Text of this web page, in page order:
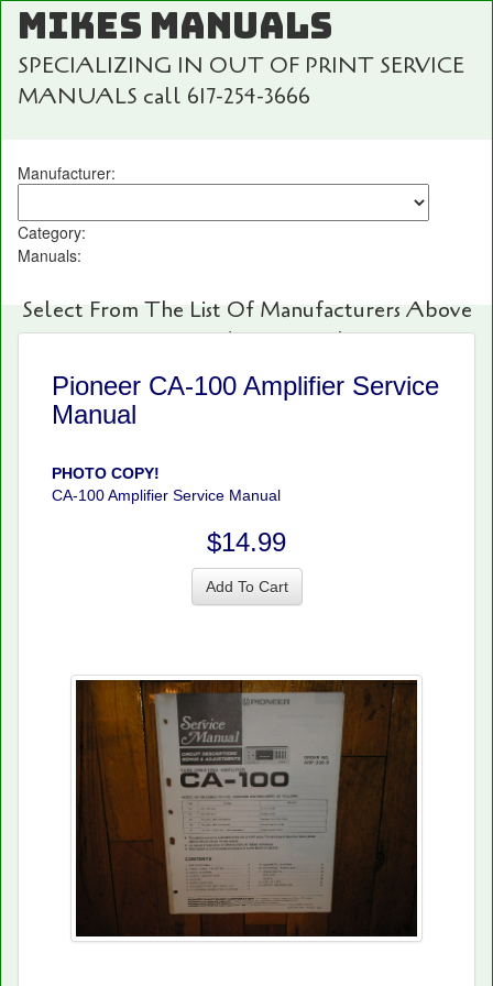
MIKES MANUALS
SPECIALIZING IN OUT OF PRINT SERVICE
MANUALS call 617-254-3666
Manufacturer:
Category:
Manuals:
Select From The List Of Manufacturers Above
For Fast And Easy Searching!
Pioneer CA-100 Amplifier Service
Manual
PHOTO COPY!
CA-100 Amplifier Service Manual
$14.99
Add To Cart